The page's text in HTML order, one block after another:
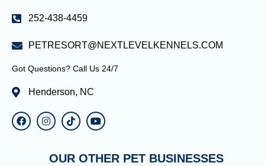
252-438-4459
PETRESORT@NEXTLEVELKENNELS.COM
Got Questions? Call Us 24/7
Henderson, NC
OUR OTHER PET BUSINESSES